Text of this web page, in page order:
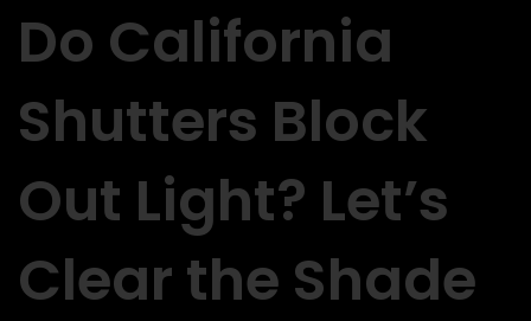
Do California
Shutters Block
Out Light? Let’s
Clear the Shade